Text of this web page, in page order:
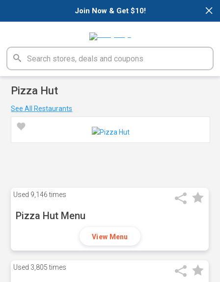
×
Join Now & Get $10!
Pizza Hut
See All Restaurants
Used 9,146 times
Pizza Hut Menu
View Menu
Used 3,805 times